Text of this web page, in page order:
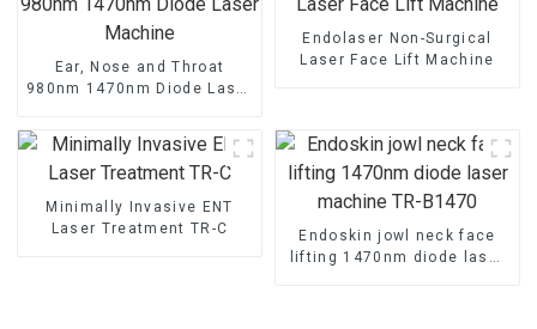
Ear, Nose and Throat
980nm 1470nm Diode Laser
Endolaser Non-Surgical
Laser Face Lift Machine
Minimally Invasive ENT
Laser Treatment TR-C
Endoskin jowl neck face
lifting 1470nm diode laser